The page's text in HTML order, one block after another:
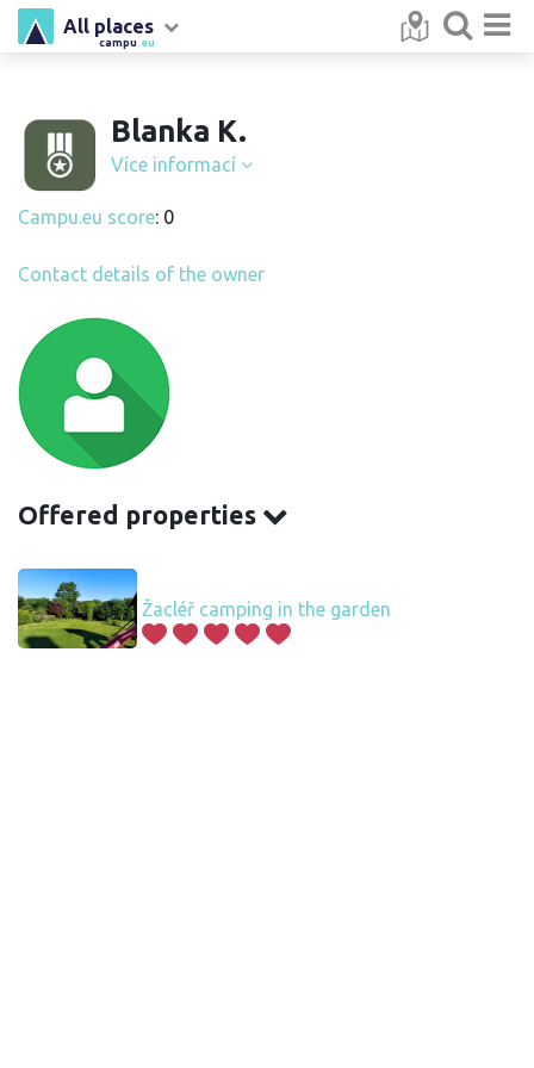
campu .eu
All places
Blanka K.
Více informací
Campu.eu score: 0
Contact details of the owner
Offered properties
Žacléř camping in the garden